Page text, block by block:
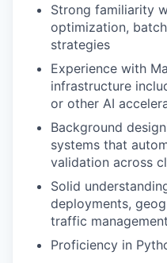
Strong familiarity
optimization,
strategies
Experience with
infrastructure
or other AI
Background
systems that
validation across
Solid
deployments,
traffic management
Proficiency in